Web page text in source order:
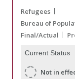
Refugees
Bureau of
Final/Actual
Current Status
Not in